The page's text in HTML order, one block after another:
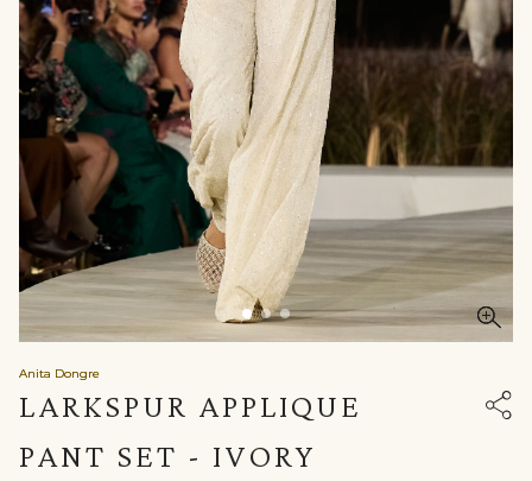
Anita Dongre
LARKSPUR APPLIQUE
PANT SET - IVORY